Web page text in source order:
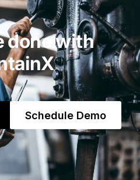
done with
Schedule Demo